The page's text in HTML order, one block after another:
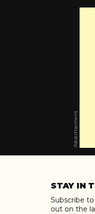
Advertisement
STAY IN
Subscribe
out on the